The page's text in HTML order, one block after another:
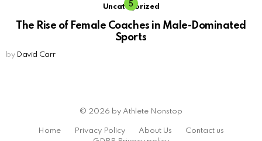
Uncategorized
The Rise of Female Coaches in Male-Dominated
Sports
by David Carr
© 2026 by Athlete Nonstop
Home Privacy Policy About Us
Contact us